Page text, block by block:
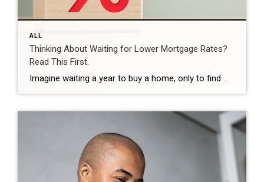
ALL
Thinking About Waiting for Lower Mortgage Rates?
Read This First.
Imagine waiting a year to buy a home, only to find mortgage rates haven’t changed much. That may sound frustrating.But it’s a real possibility. A lot of people are putting their plans on hold because they believe much lower mortgage rates are right around the corner. But, based on today’s forecasts, that may not happen. […]